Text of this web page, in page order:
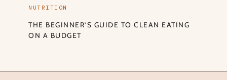
NUTRITION
THE BEGINNER’S GUIDE TO CLEAN EATING
ON A BUDGET